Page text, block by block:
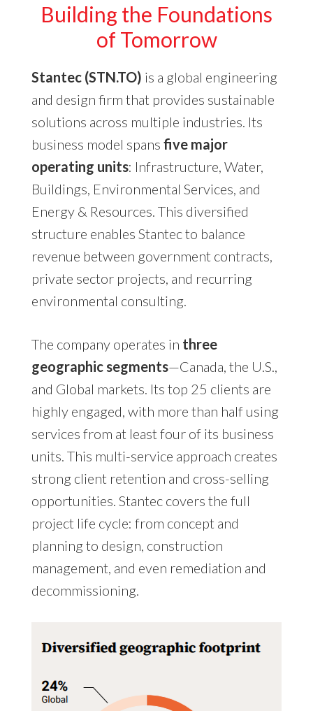
Building the Foundations
of Tomorrow
Stantec (STN.TO) is a global engineering
and design firm that provides sustainable
solutions across multiple industries. Its
business model spans five major
operating units: Infrastructure, Water,
Buildings, Environmental Services, and
Energy & Resources. This diversified
structure enables Stantec to balance
revenue between government contracts,
private sector projects, and recurring
environmental consulting.
The company operates in three
geographic segments—Canada, the U.S.,
and Global markets. Its top 25 clients are
highly engaged, with more than half using
services from at least four of its business
units. This multi-service approach creates
strong client retention and cross-selling
opportunities. Stantec covers the full
project life cycle: from concept and
planning to design, construction
management, and even remediation and
decommissioning.